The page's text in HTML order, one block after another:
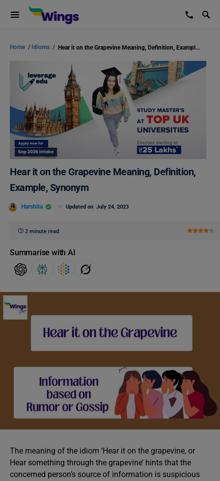
Home / Idioms / Hear it on the Grapevine Meaning, Definition, Example, Synonym
Hear it on the Grapevine Meaning, Definition,
Example, Synonym
Harshita Updated on July 24, 2023
2 minute read
Summarise with AI
The meaning of the idiom ‘Hear it on the grapevine, or
Hear something through the grapevine’ hints that the
concerned person’s source of information is suspicious